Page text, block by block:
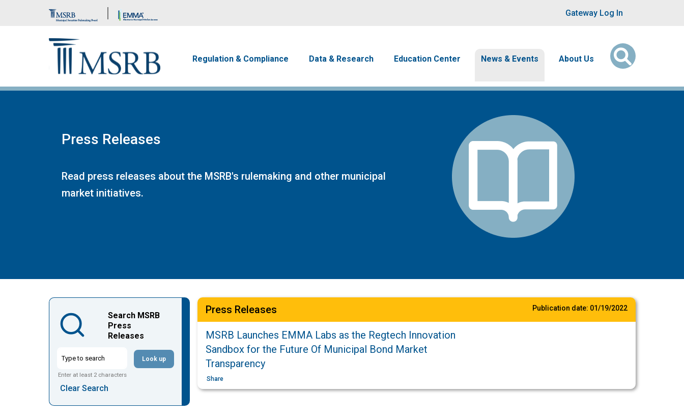
Brand Banner User account
Gateway Log In
Regulation & Compliance Data & Research Education Center News & Events About Us
Press Releases
Read press releases about the MSRB's rulemaking and other municipal
market initiatives.
Press Releases Publication date: 01/19/2022
MSRB Launches EMMA Labs as the Regtech Innovation
Sandbox for the Future Of Municipal Bond Market
Transparency
Share
Search MSRB
Press
Releases
Enter at least 2 characters
Look up
Clear Search